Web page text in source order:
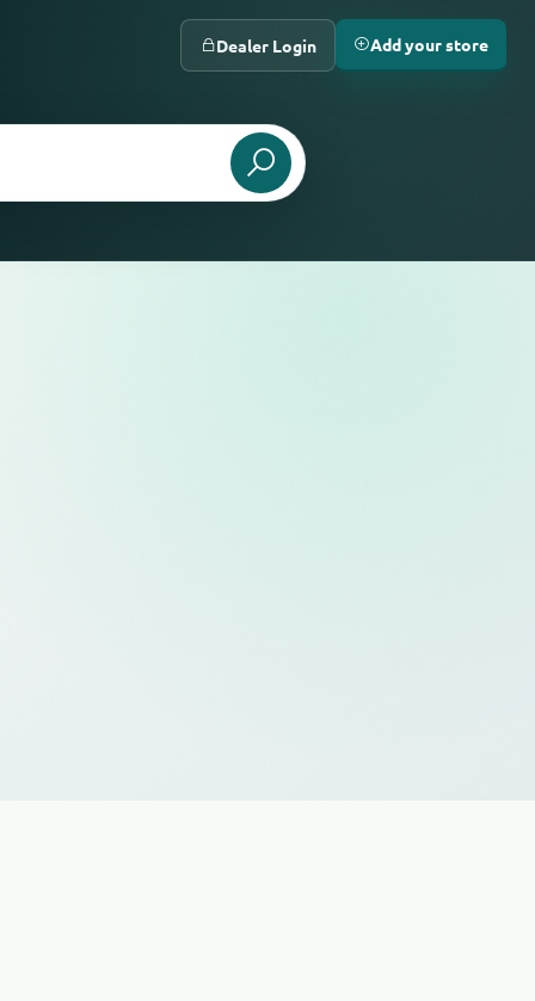
Dealer Login Add your store